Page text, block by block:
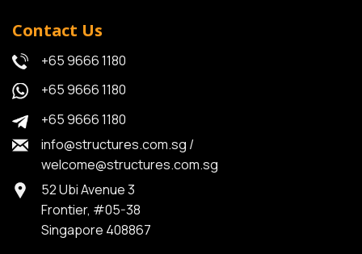
Contact Us
+65 9666 1180
+65 9666 1180
+65 9666 1180
info@structures.com.sg /
welcome@structures.com.sg
52 Ubi Avenue 3
Frontier, #05-38
Singapore 408867